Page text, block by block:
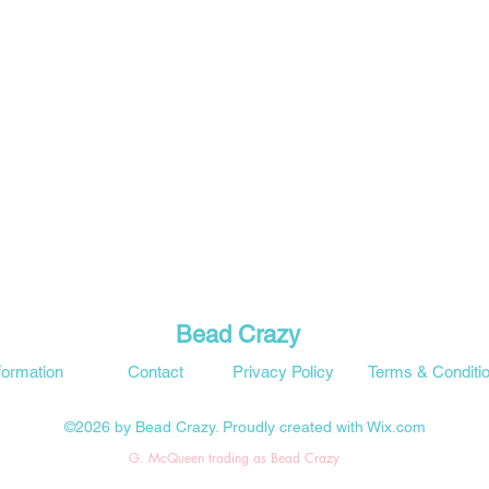
Bead Crazy
Privacy Policy
Contact Terms &
©2026 by Bead Crazy. Proudly created with Wix.com
G. McQueen trading as Bead Crazy